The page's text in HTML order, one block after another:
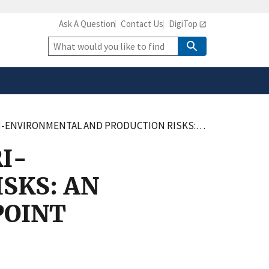
safely connected to the
only on official,
Ask A Question Contact Us DigiTop
Site
Search
AN APPLICATION TO AGRICULTURAL NONPOINT POLLUTION WITH CLIMATE CHANGE
AN